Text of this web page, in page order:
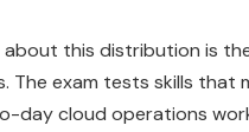
this distribution is
The exam tests skills that
day cloud operations